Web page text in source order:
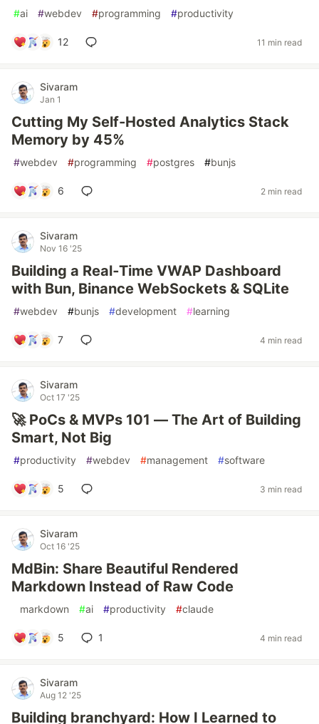
#ai #webdev #programming #productivity
12 11 min read
Sivaram
Jan 1
Cutting My Self-Hosted Analytics Stack
Memory by 45%
#webdev #programming #postgres #bunjs
6 2 min read
Sivaram
Nov 16 '25
Building a Real‑Time VWAP Dashboard
with Bun, Binance WebSockets & SQLite
#webdev #bunjs #development #learning
7 4 min read
Sivaram
Oct 17 '25
🚀 PoCs & MVPs 101 — The Art of Building
Smart, Not Big
#productivity #webdev #management #software
5 3 min read
Sivaram
Oct 16 '25
MdBin: Share Beautiful Rendered
Markdown Instead of Raw Code
markdown #ai #productivity #claude
5 1 4 min read
Sivaram
Aug 12 '25
Building branchyard: How I Learned to